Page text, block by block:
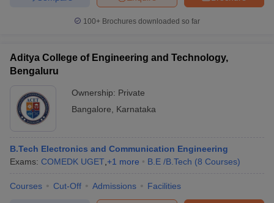
100+ Brochures downloaded so far
Aditya College of Engineering and Technology,
Bengaluru
Ownership: Private
Bangalore
Karnataka
B.Tech Electronics and Communication Engineering
Exams: COMEDK UGET +1 more B.E /B.Tech (8 Courses)
Courses Cut-Off Admissions Facilities